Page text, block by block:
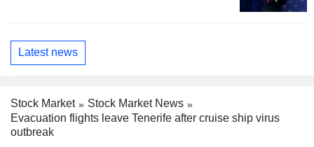
Latest news
Stock Market
Stock Market News
Evacuation flights leave Tenerife after cruise ship virus
outbreak